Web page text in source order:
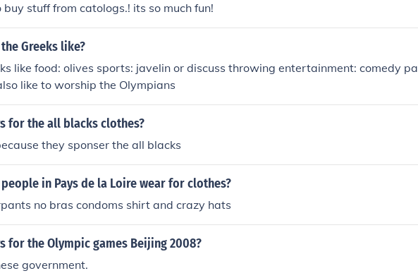
buy stuff from catologs.! its so much fun!
Greeks like?
like food: olives sports: javelin or discuss throwing entertainment: comedy pa
like to worship the Olympians
for the all blacks clothes?
they sponser the all blacks
in Pays de la Loire wear for clothes?
no bras condoms shirt and crazy hats
for the Olympic games Beijing 2008?
government.